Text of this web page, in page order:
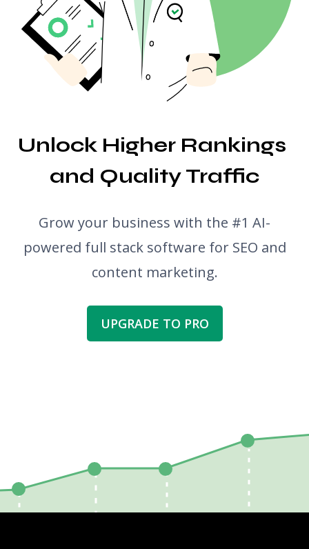
Translator
Snippet Preview
Blog Post Ideas Generator
Unlock Higher Rankings
and Quality Traffic
Grow your business with the #1 AI-
powered full stack software for SEO and
content marketing.
UPGRADE TO PRO